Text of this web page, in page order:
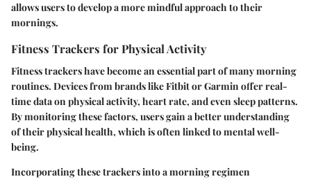
allows users to develop a more mindful approach to their
mornings.
Fitness Trackers for Physical Activity
Fitness trackers have become an essential part of many morning
routines. Devices from brands like Fitbit or Garmin offer real-
time data on physical activity, heart rate, and even sleep patterns.
By monitoring these factors, users gain a better understanding
of their physical health, which is often linked to mental well-
being.
Incorporating these trackers into a morning regimen